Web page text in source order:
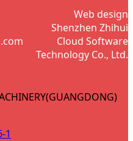
Web design
Shenzhen Zhihui
Cloud Software
Technology Co., Ltd.
1